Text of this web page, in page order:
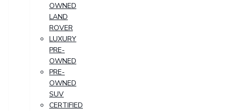
OWNED
LAND
ROVER
LUXURY
PRE-
OWNED
PRE-
OWNED
SUV
CERTIFIED